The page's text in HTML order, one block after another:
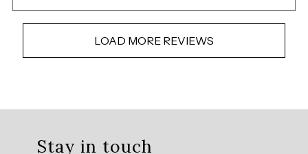
LOAD MORE REVIEWS
4.769231Stay in touch